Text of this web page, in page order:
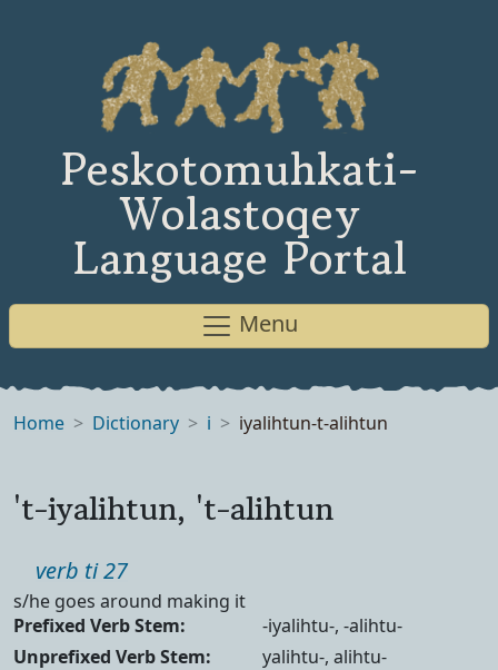
Peskotomuhkati-
Wolastoqey
Language Portal
Menu
Home Dictionary i iyalihtun-t-alihtun
't-iyalihtun, 't-alihtun
Part of speech
verb ti 27
Definition
s/he goes around making it
Verb Forms
Prefixed Verb Stem:
-iyalihtu-, -alihtu-
Unprefixed Verb Stem:
yalihtu-, alihtu-